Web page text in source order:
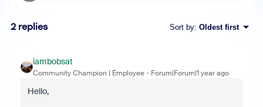
2 replies Sort by: Oldest first
iambobsat
Community Champion | Employee Forum|Forum|1 year ago
Hello,